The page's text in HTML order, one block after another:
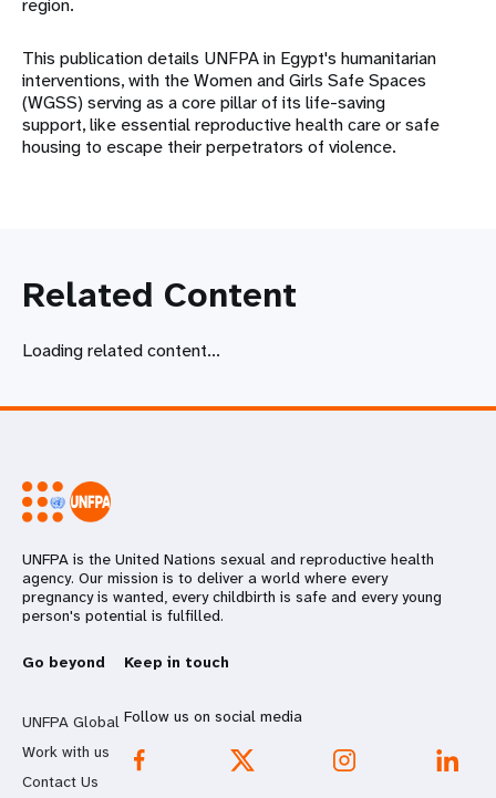
This publication details UNFPA in Egypt's humanitarian
interventions, with the Women and Girls Safe Spaces
(WGSS) serving as a core pillar of its life-saving
support, like essential reproductive health care or safe
housing to escape their perpetrators of violence.
Related Content
Loading related content...
UNFPA is the United Nations sexual and reproductive health
agency. Our mission is to deliver a world where every
pregnancy is wanted, every childbirth is safe and every young
person's potential is fulfilled.
Go beyond
UNFPA Global
Work with us
Contact Us
Keep in touch
Follow us on social media